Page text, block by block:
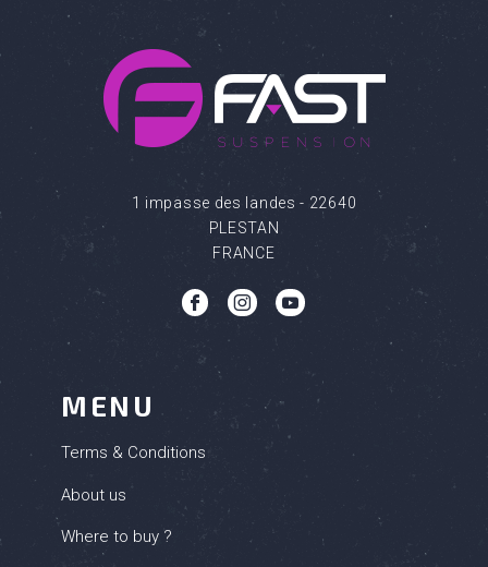
1 impasse des landes - 22640
PLESTAN
FRANCE
b c q
MENU
Terms & Conditions
About us
Where to buy ?